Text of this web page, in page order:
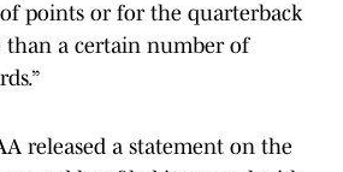
points or for the quarterback
a certain number of
released a statement on the